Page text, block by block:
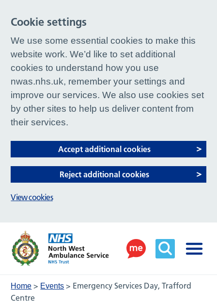
Home > Events > Emergency Services Day, Trafford
Centre
Cookie settings
We use some essential cookies to make this
website work. We’d like to set additional
cookies to understand how you use
nwas.nhs.uk, remember your settings and
improve our services. We also use cookies set
by other sites to help us deliver content from
their services.
Accept additional cookies
Reject additional cookies
View cookies